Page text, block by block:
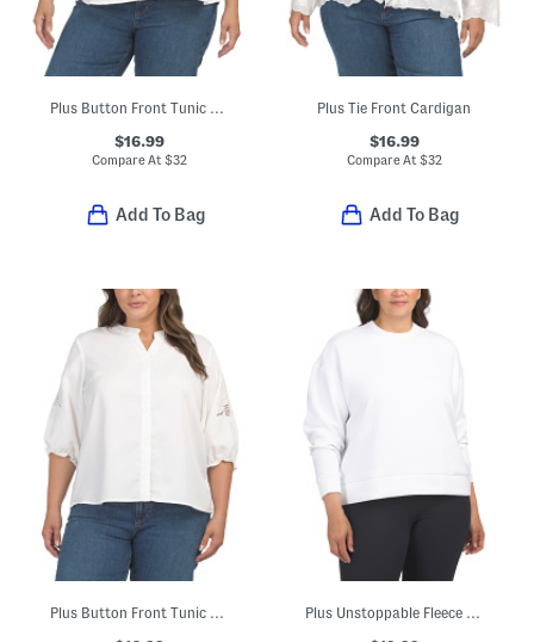
$16.99
Compare At$32
Add To Bag
Plus Tie Front Cardigan
$16.99
Compare At $32
Add To Bag
Plus Button Front Tunic Style Blouse Plus Unstoppable Fleece Crew Neck Sweatshirt